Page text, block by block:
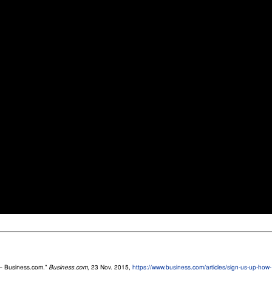
Business.com.” Business.com, 23 Nov. 2015, https://www.business.com/articles/sign-us-up-how-